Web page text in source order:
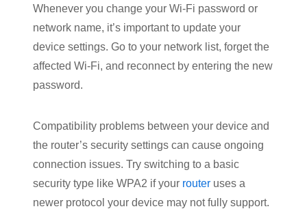
Whenever you change your Wi-Fi password or
network name, it’s important to update your
device settings. Go to your network list, forget the
affected Wi-Fi, and reconnect by entering the new
password.
Compatibility problems between your device and
the router’s security settings can cause ongoing
connection issues. Try switching to a basic
security type like WPA2 if your router uses a
newer protocol your device may not fully support.